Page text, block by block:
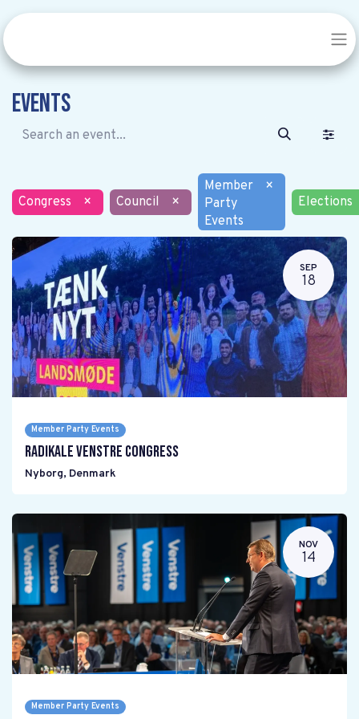
Events
Congress × Council ×
Member
Party
Events
×
Elections
SEP
18
Member Party Events
Radikale Venstre Congress
Nyborg, Denmark
NOV
14
Member Party Events